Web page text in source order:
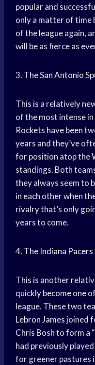
popular and
only a matter of time
of the league again,
will be as fierce as
3. TheSan Antonio
This is a relatively
of the most intense in
Rockets have been
years and they’ve
for position atop the
standings. Both
they always seem to
in each other when
rivalry that’s only
years to come.
4. The Indiana Pacers
This is another
quickly become one
league. These two
Lebron James joined
Chris Bosh to form a
had previously
for greener pastures